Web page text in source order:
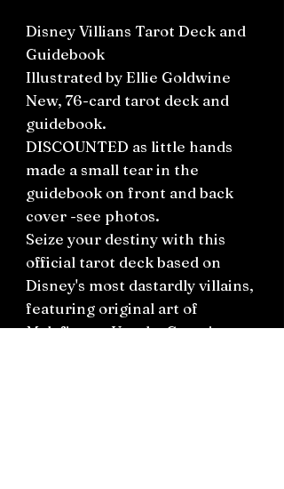
Disney Villians Tarot Deck and
Guidebook
Illustrated by Ellie Goldwine
New, 76-card tarot deck and
guidebook.
DISCOUNTED as little hands
made a small tear in the
guidebook on front and back
cover -see photos.
Seize your destiny with this
official tarot deck based on
Disney's most dastardly villains,
featuring original art of
Maleficent, Ursula, Captain